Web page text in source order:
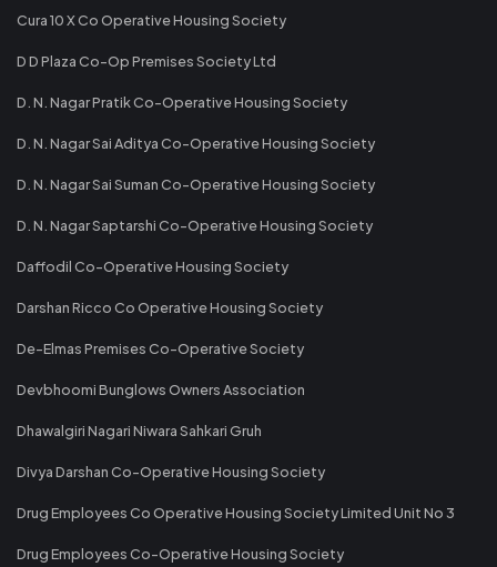
Cura 10 X Co Operative Housing Society
D D Plaza Co-Op Premises Society Ltd
D. N. Nagar Pratik Co-Operative Housing Society
D. N. Nagar Sai Aditya Co-Operative Housing Society
D. N. Nagar Sai Suman Co-Operative Housing Society
D. N. Nagar Saptarshi Co-Operative Housing Society
Daffodil Co-Operative Housing Society
Darshan Ricco Co Operative Housing Society
De-Elmas Premises Co-Operative Society
Devbhoomi Bunglows Owners Association
Dhawalgiri Nagari Niwara Sahkari Gruh
Divya Darshan Co-Operative Housing Society
Drug Employees Co Operative Housing Society Limited Unit No 3
Drug Employees Co-Operative Housing Society